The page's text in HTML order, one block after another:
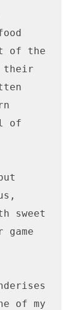
of the
their
of
sweet
of my